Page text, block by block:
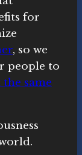
for
, so we
people to
the same